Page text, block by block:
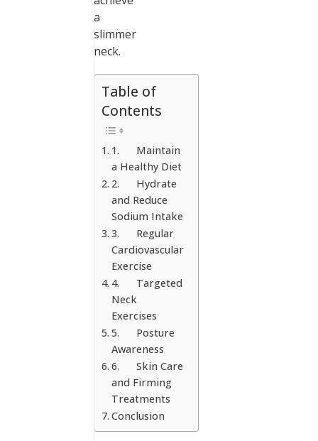
a
slimmer
neck.
Table of
Contents
1. Maintain
a Healthy Diet
2. Hydrate
and Reduce
Sodium Intake
3. Regular
Cardiovascular
Exercise
4. Targeted
Neck
Exercises
5. Posture
Awareness
6. Skin Care
and Firming
Treatments
Conclusion